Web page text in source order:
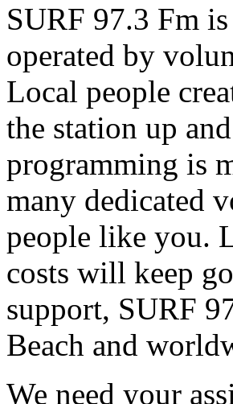
SURF 97.3 Fm
operated by
Local people
the station up
programming is
many dedicated
people like you.
costs will keep
support, SURF
Beach and
We need your